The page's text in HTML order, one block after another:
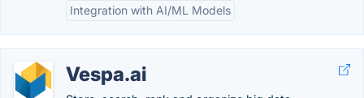
Integration with AI/ML Models
Vespa.ai